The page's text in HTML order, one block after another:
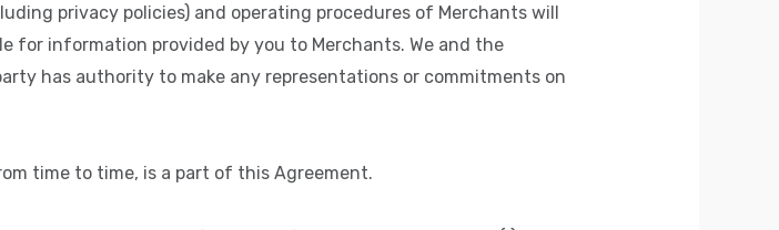
privacy policies) and operating procedures of Merchants will
for information provided by you to Merchants. We and the
has authority to make any representations or commitments on
time to time, is a part of this Agreement.